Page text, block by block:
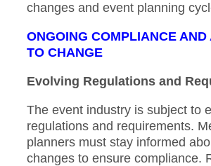
changes and event planning
ONGOING COMPLIANCE AND
TO CHANGE
Evolving Regulations and
The event industry is subject to
regulations and requirements.
planners must stay informed
changes to ensure compliance.